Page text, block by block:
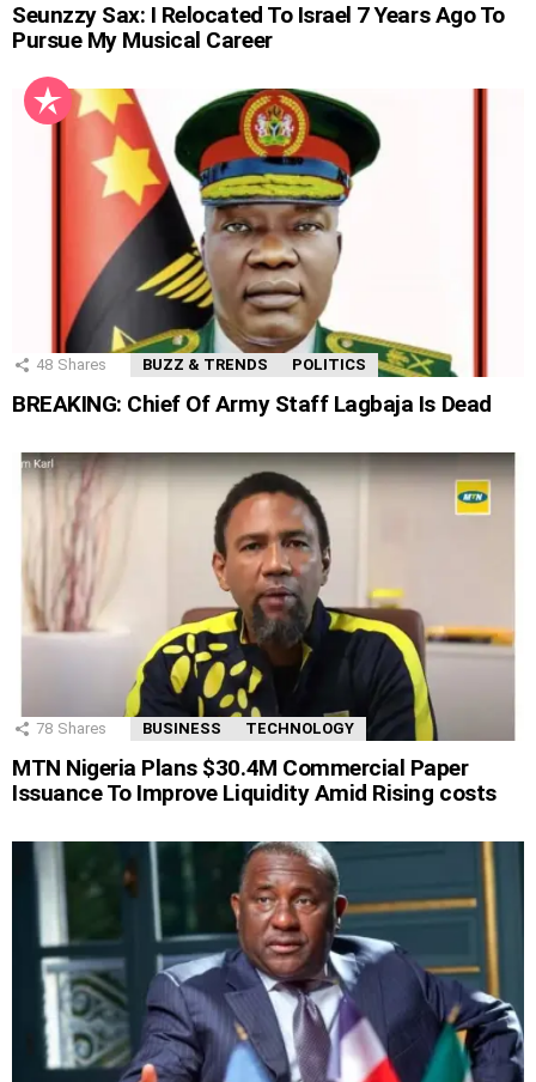
Seunzzy Sax: I Relocated To Israel 7 Years Ago To
Pursue My Musical Career
48 Shares BUZZ & TRENDS POLITICS
BREAKING: Chief Of Army Staff Lagbaja Is Dead
78 Shares BUSINESS TECHNOLOGY
MTN Nigeria Plans $30.4M Commercial Paper
Issuance To Improve Liquidity Amid Rising costs